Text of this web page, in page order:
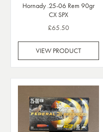
Hornady .25-06 Rem 90gr
CX SPX
£65.50
VIEW PRODUCT